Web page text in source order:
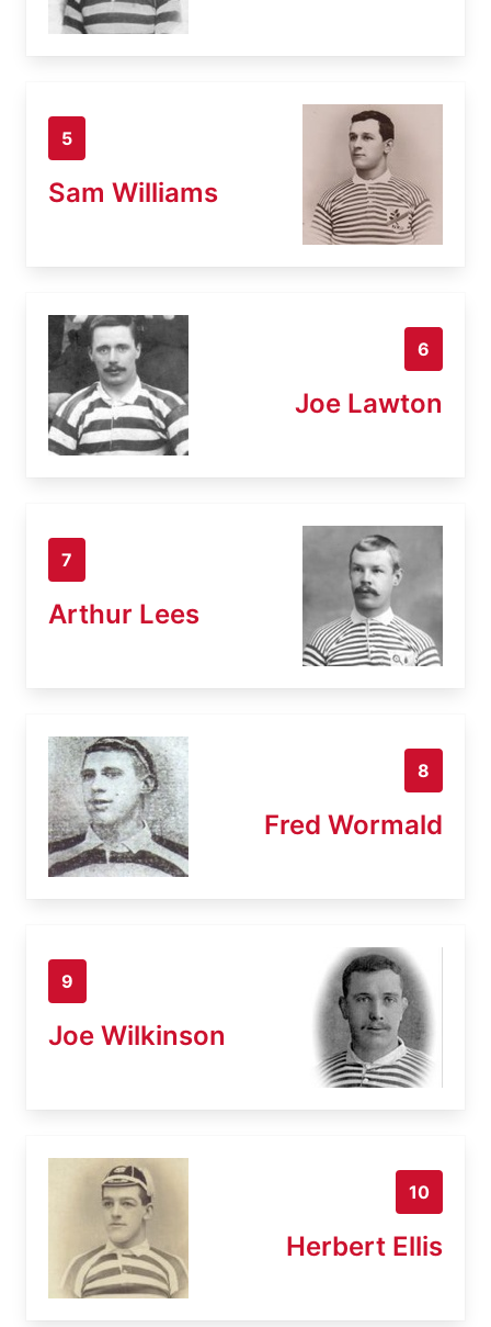
5
Sam Williams
6
Joe Lawton
7
Arthur Lees
8
Fred Wormald
9
Joe Wilkinson
10
Herbert Ellis